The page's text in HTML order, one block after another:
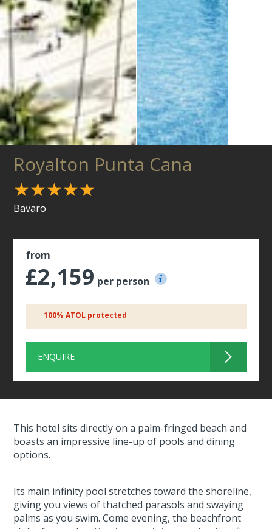
Royalton Punta Cana
★★★★★
Bavaro
from
£2,159 per person
100% ATOL protected
ENQUIRE
This hotel sits directly on a palm-fringed beach and
boasts an impressive line-up of pools and dining
options.
Its main infinity pool stretches toward the shoreline,
giving you views of thatched parasols and swaying
palms as you swim. Come evening, the beachfront